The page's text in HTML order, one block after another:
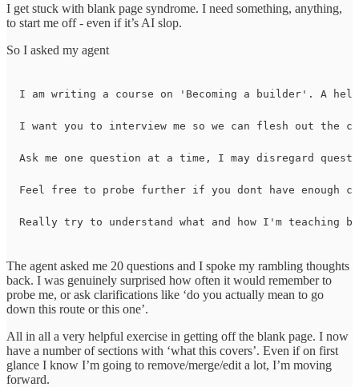
I get stuck with blank page syndrome. I need something, anything,
to start me off - even if it’s AI slop.
So I asked my agent
I am writing a course on 'Becoming a builder'. A
I want you to interview me so we can flesh out the
Ask me one question at a time, I may disregard
Feel free to probe further if you dont have enough
Really try to understand what and how I'm teaching
The agent asked me 20 questions and I spoke my rambling thoughts
back. I was genuinely surprised how often it would remember to
probe me, or ask clarifications like ‘do you actually mean to go
down this route or this one’.
All in all a very helpful exercise in getting off the blank page. I now
have a number of sections with ‘what this covers’. Even if on first
glance I know I’m going to remove/merge/edit a lot, I’m moving
forward.